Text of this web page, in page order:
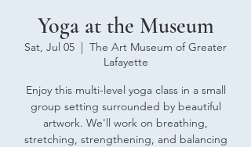
Yoga at the Museum
Sat, Jul 05
  |
The Art Museum of Greater
Lafayette
Enjoy this multi-level yoga class in a small
group setting surrounded by beautiful
artwork. We'll work on breathing,
stretching, strengthening, and balancing